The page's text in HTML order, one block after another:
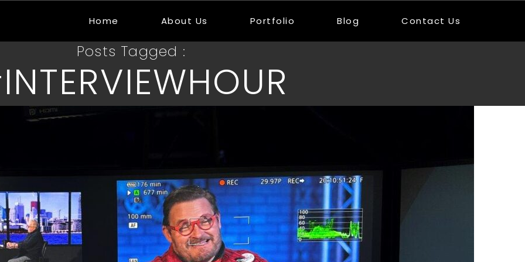
Home About Us Portfolio Blog Contact Us
Posts Tagged :